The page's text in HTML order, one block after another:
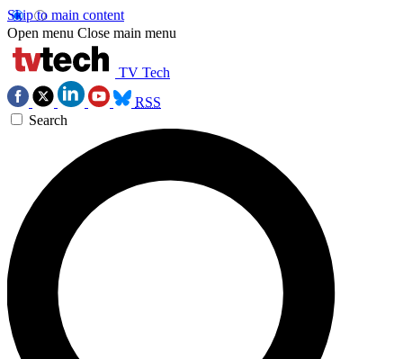
Skip to main content
Open menu Close main menu
TV Tech
RSS
Search